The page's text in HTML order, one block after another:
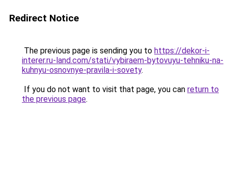
Redirect Notice
The previous page is sending you to https://dekor-i-
interer.ru-land.com/stati/vybiraem-bytovuyu-tehniku-na-
kuhnyu-osnovnye-pravila-i-sovety.
If you do not want to visit that page, you can return to
the previous page.